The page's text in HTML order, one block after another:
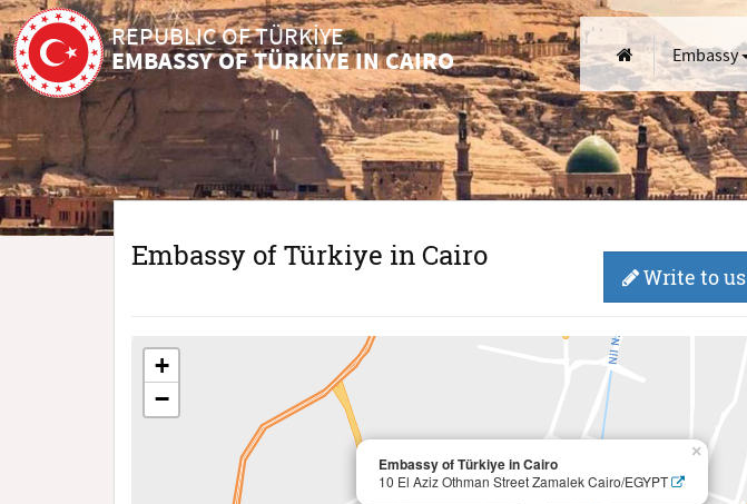
REPUBLIC OF TÜRKİYE
EMBASSY OF TÜRKİYE IN CAIRO Embassy
Embassy of Türkiye in Cairo
Write to us
Embassy of Türkiye in Cairo
10 El Aziz Othman Street Zamalek Cairo/EGYPT
×
+
−